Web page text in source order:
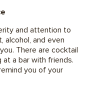
and attention to
alcohol, and even
There are cocktail
a bar with friends.
you of your